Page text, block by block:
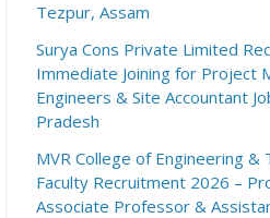
Tezpur, Assam
Surya Cons Private Limited
Immediate Joining for Project
Engineers & Site Accountant
Pradesh
MVR College of Engineering &
Faculty Recruitment 2026 –
Associate Professor &